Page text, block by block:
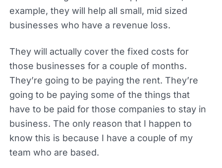
example, they will help all small, mid sized
businesses who have a revenue loss.
They will actually cover the fixed costs for
those businesses for a couple of months.
They’re going to be paying the rent. They’re
going to be paying some of the things that
have to be paid for those companies to stay in
business. The only reason that I happen to
know this is because I have a couple of my
team who are based.